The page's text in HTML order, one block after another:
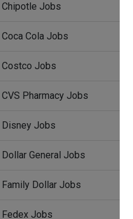
Chipotle Jobs
Coca Cola Jobs
Costco Jobs
CVS Pharmacy Jobs
Disney Jobs
Dollar General Jobs
Family Dollar Jobs
Fedex Jobs